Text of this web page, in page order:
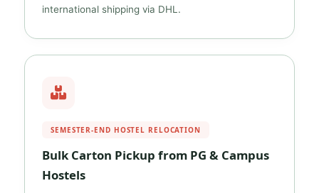
international shipping via DHL.
SEMESTER‑END HOSTEL RELOCATION
Bulk Carton Pickup from PG & Campus
Hostels